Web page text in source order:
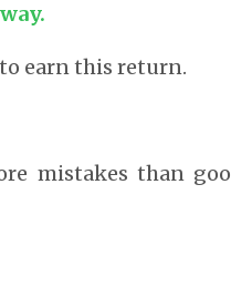
earn this return.
mistakes than